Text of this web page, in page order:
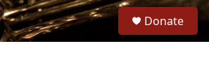
Donate